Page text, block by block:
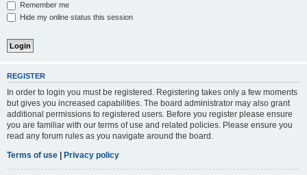
Remember me
Hide my online status this session
REGISTER
In order to login you must be registered. Registering takes only a few moments
but gives you increased capabilities. The board administrator may also grant
additional permissions to registered users. Before you register please ensure
you are familiar with our terms of use and related policies. Please ensure you
read any forum rules as you navigate around the board.
Terms of use | Privacy policy